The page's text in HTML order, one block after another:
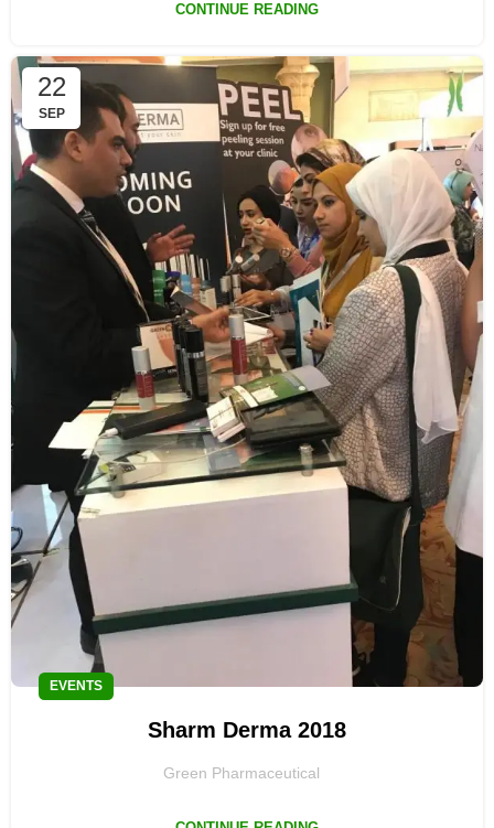
CONTINUE READING
22
SEP
EVENTS
Sharm Derma 2018
Green Pharmaceutical